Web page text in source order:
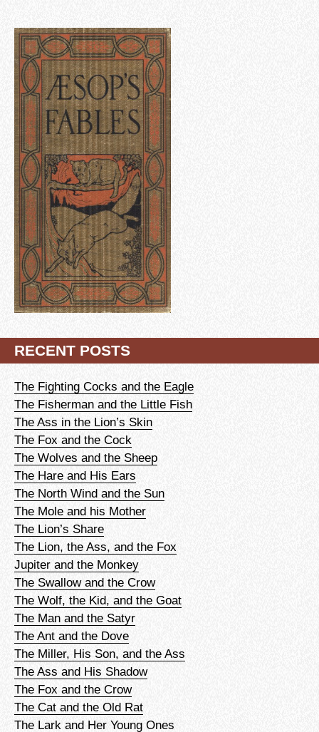
RECENT POSTS
The Fighting Cocks and the Eagle
The Fisherman and the Little Fish
The Ass in the Lion’s Skin
The Fox and the Cock
The Wolves and the Sheep
The Hare and His Ears
The North Wind and the Sun
The Mole and his Mother
The Lion’s Share
The Lion, the Ass, and the Fox
Jupiter and the Monkey
The Swallow and the Crow
The Wolf, the Kid, and the Goat
The Man and the Satyr
The Ant and the Dove
The Miller, His Son, and the Ass
The Ass and His Shadow
The Fox and the Crow
The Cat and the Old Rat
The Lark and Her Young Ones